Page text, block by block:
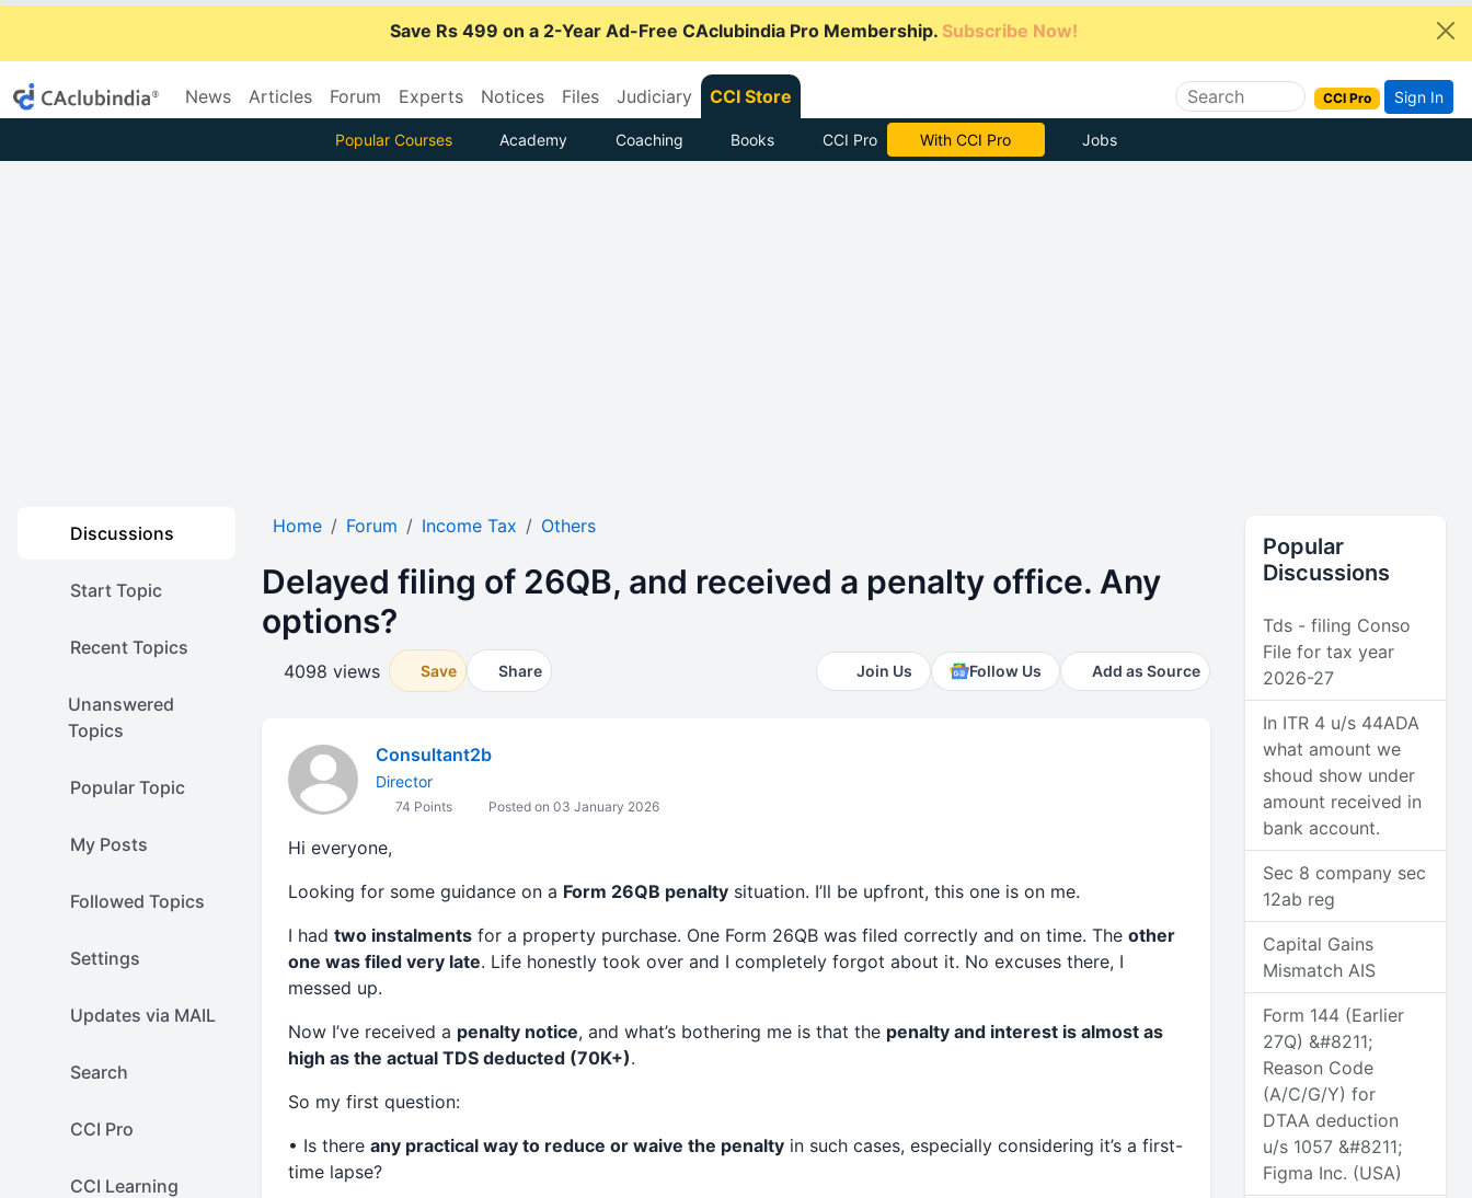
Save Rs 499 on a 2-Year Ad-Free CAclubindia Pro Membership. Subscribe Now!
News Articles Forum Experts Notices Files Judiciary CCI Store CCI Pro Sign In
Popular Courses Academy Coaching Books CCI Pro Subscribe Now Jobs
Discussions
Start Topic
Recent Topics
Unanswered
Topics
Popular Topic
My Posts
Followed Topics
Settings
Updates via MAIL
Search
CCI Pro
CCI Learning
Home Forum Income Tax Others
Delayed filing of 26QB, and received a penalty office. Any
options?
4098 views Save Share Join Us Follow Us Add as Source
Consultant2b
Director
74 Points Posted on 03 January 2026
Hi everyone,
Looking for some guidance on a Form 26QB penaltysituation. I’ll be upfront, this one is on me.
I had two instalmentsfor a property purchase. One Form 26QB was filed correctly and on time. The other
one was filed very late. Life honestly took over and I completely forgot about it. No excuses there, I
messed up.
Now I’ve received a penalty notice, and what’s bothering me is that the penalty and interest is almost as
high as the actual TDS deducted (70K+).
So my first question:
• Is there any practical way to reduce or waive the penaltyin such cases, especially considering it’s a first-
time lapse?
Popular
Discussions
Tds - filing Conso
File for tax year
2026-27
In ITR 4 u/s 44ADA
what amount we
shoud show under
amount received in
bank account.
Sec 8 company sec
12ab reg
Capital Gains
Mismatch AIS
Form 144 (Earlier
27Q) &#8211;
Reason Code
(A/C/G/Y) for
DTAA deduction
u/s 1057 &#8211;
Figma Inc. (USA)